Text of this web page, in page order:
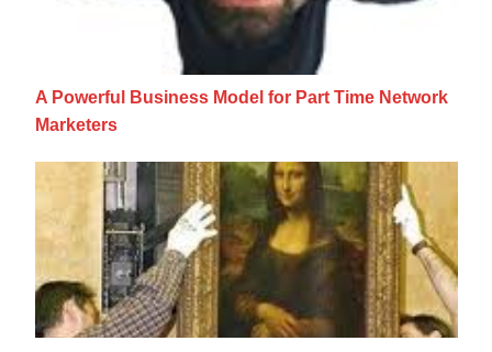
A Powerful Business Model for Part Time Network
Marketers
Content Curators: The New Best Friend